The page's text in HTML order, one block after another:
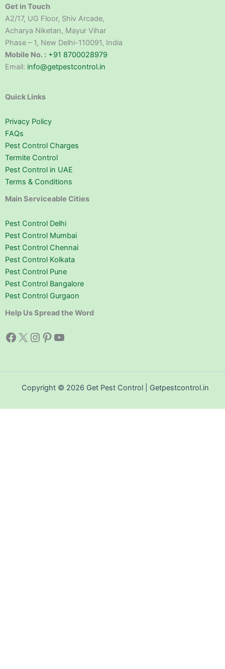
Get in Touch
A2/17, UG Floor, Shiv Arcade,
Acharya Niketan, Mayur Vihar
Phase – 1, New Delhi-110091, India
Mobile No. : +91 8700028979
Email: info@getpestcontrol.in
Quick Links
Privacy Policy
FAQs
Pest Control Charges
Termite Control
Pest Control in UAE
Terms & Conditions
Main Serviceable Cities
Pest Control Delhi
Pest Control Mumbai
Pest Control Chennai
Pest Control Kolkata
Pest Control Pune
Pest Control Bangalore
Pest Control Gurgaon
Help Us Spread the Word
Facebook X Instagram Pinterest YouTube
Copyright © 2026 Get Pest Control | Getpestcontrol.in